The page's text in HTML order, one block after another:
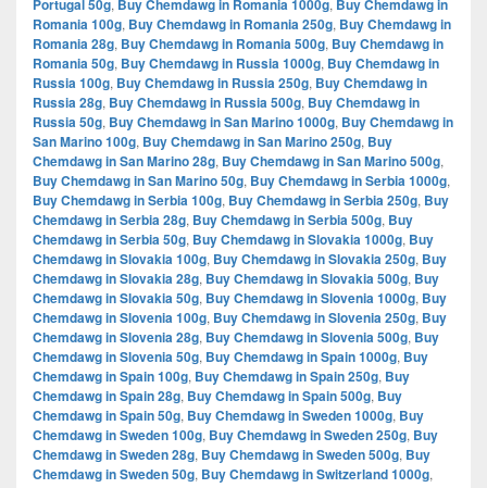
Portugal 50g, Buy Chemdawg in Romania 1000g, Buy Chemdawg in
Romania 100g, Buy Chemdawg in Romania 250g, Buy Chemdawg in
Romania 28g, Buy Chemdawg in Romania 500g, Buy Chemdawg in
Romania 50g, Buy Chemdawg in Russia 1000g, Buy Chemdawg in
Russia 100g, Buy Chemdawg in Russia 250g, Buy Chemdawg in
Russia 28g, Buy Chemdawg in Russia 500g, Buy Chemdawg in
Russia 50g, Buy Chemdawg in San Marino 1000g, Buy Chemdawg in
San Marino 100g, Buy Chemdawg in San Marino 250g, Buy
Chemdawg in San Marino 28g, Buy Chemdawg in San Marino 500g,
Buy Chemdawg in San Marino 50g, Buy Chemdawg in Serbia 1000g,
Buy Chemdawg in Serbia 100g, Buy Chemdawg in Serbia 250g, Buy
Chemdawg in Serbia 28g, Buy Chemdawg in Serbia 500g, Buy
Chemdawg in Serbia 50g, Buy Chemdawg in Slovakia 1000g, Buy
Chemdawg in Slovakia 100g, Buy Chemdawg in Slovakia 250g, Buy
Chemdawg in Slovakia 28g, Buy Chemdawg in Slovakia 500g, Buy
Chemdawg in Slovakia 50g, Buy Chemdawg in Slovenia 1000g, Buy
Chemdawg in Slovenia 100g, Buy Chemdawg in Slovenia 250g, Buy
Chemdawg in Slovenia 28g, Buy Chemdawg in Slovenia 500g, Buy
Chemdawg in Slovenia 50g, Buy Chemdawg in Spain 1000g, Buy
Chemdawg in Spain 100g, Buy Chemdawg in Spain 250g, Buy
Chemdawg in Spain 28g, Buy Chemdawg in Spain 500g, Buy
Chemdawg in Spain 50g, Buy Chemdawg in Sweden 1000g, Buy
Chemdawg in Sweden 100g, Buy Chemdawg in Sweden 250g, Buy
Chemdawg in Sweden 28g, Buy Chemdawg in Sweden 500g, Buy
Chemdawg in Sweden 50g, Buy Chemdawg in Switzerland 1000g,